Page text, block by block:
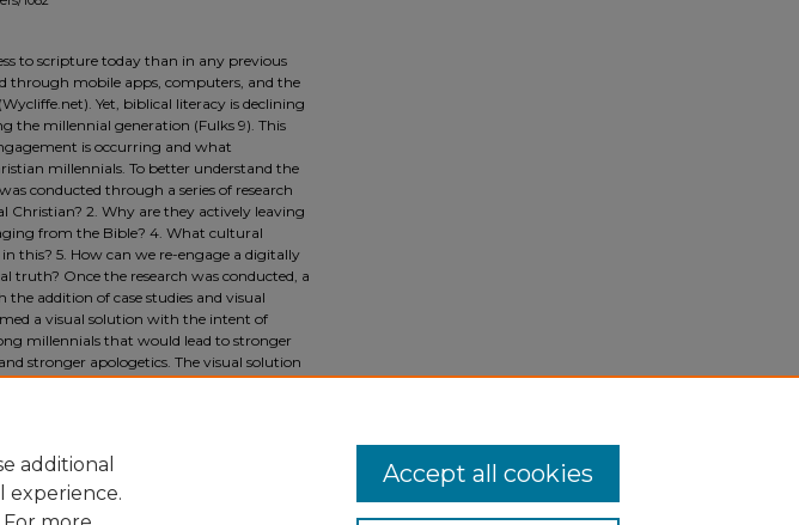
to scripture today than in any previous
through mobile apps, computers, and the
Yet, biblical literacy is declining
the millennial generation (Fulks 9). This
is occurring and what
millennials. To better understand the
conducted through a series of research
Christian? 2. Why are they actively leaving
from the Bible? 4. What cultural
this? 5. How can we re-engage a digitally
truth? Once the research was conducted, a
addition of case studies and visual
a visual solution with the intent of
millennials that would lead to stronger
stronger apologetics. The visual solution
would capture the interest of millennials,
additional
experience.
Accept all cookies